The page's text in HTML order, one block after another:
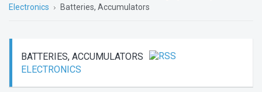
Electronics
Batteries, Accumulators
BATTERIES, ACCUMULATORS
ELECTRONICS